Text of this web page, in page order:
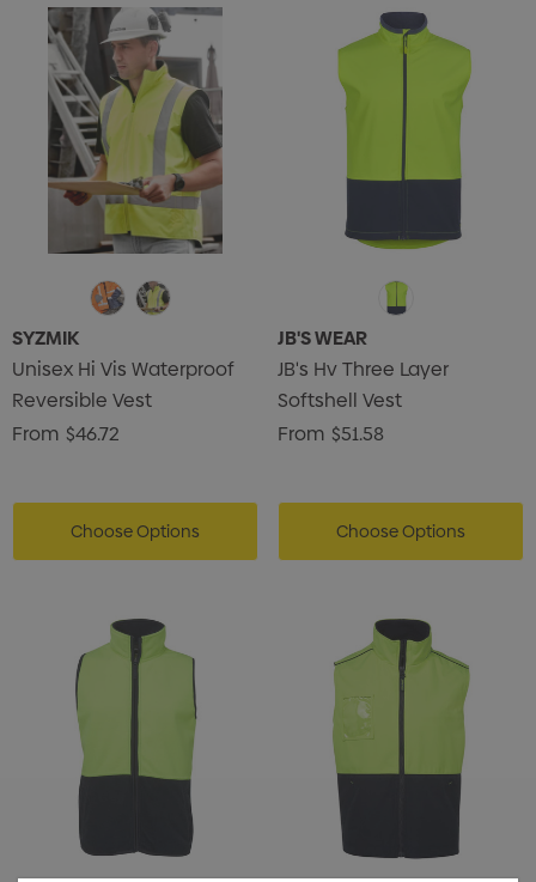
SYZMIK
Unisex Hi Vis Waterproof
Reversible Vest
From $46.72
Choose Options
JB'S WEAR
JB's Hv Three Layer
Softshell Vest
From $51.58
Choose Options